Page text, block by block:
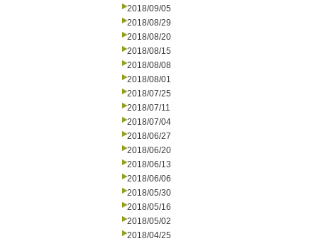
2018/09/05
2018/08/29
2018/08/20
2018/08/15
2018/08/08
2018/08/01
2018/07/25
2018/07/11
2018/07/04
2018/06/27
2018/06/20
2018/06/13
2018/06/06
2018/05/30
2018/05/16
2018/05/02
2018/04/25